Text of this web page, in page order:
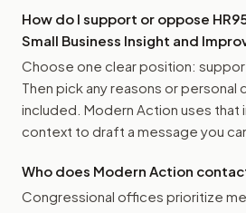
How do I support or oppose
Small Business Insight and
Choose one clear position:
Then pick any reasons or personal
included. Modern Action uses that
context to draft a message you
Who does Modern Action
Congressional offices prioritize